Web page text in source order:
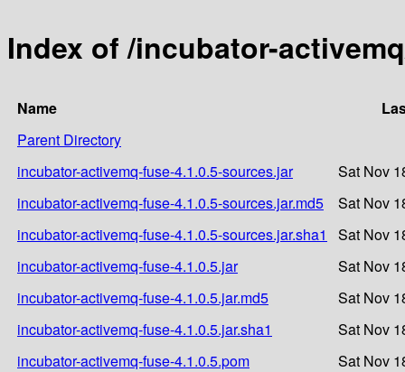
Index of /incubator-
Name
Parent Directory
incubator-activemq-fuse-4.1.0.5-sources.jar
Sat Nov
incubator-activemq-fuse-4.1.0.5-sources.jar.md5
Sat Nov
incubator-activemq-fuse-4.1.0.5-sources.jar.sha1
Sat Nov
incubator-activemq-fuse-4.1.0.5.jar
Sat Nov
incubator-activemq-fuse-4.1.0.5.jar.md5
Sat Nov
incubator-activemq-fuse-4.1.0.5.jar.sha1
Sat Nov
incubator-activemq-fuse-4.1.0.5.pom
Sat Nov